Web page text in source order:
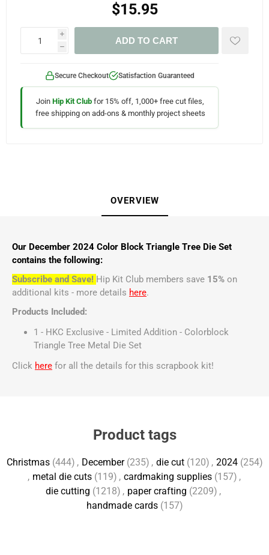
$15.95
i
h
ADD TO CART
Secure Checkout Satisfaction Guaranteed
Join Hip Kit Club for 15% off, 1,000+ free cut files,
free shipping on add-ons & monthly project sheets
OVERVIEW
Our December 2024 Color Block Triangle Tree Die Set
contains the following:
Subscribe and Save! Hip Kit Club members save 15% on
additional kits - more details here.
Products Included:
1 - HKC Exclusive - Limited Addition - Colorblock
Triangle Tree Metal Die Set
Click here for all the details for this scrapbook kit!
Product tags
Christmas (444) , December (235) , die cut (120) , 2024 (254)
, metal die cuts (119) , cardmaking supplies (157) ,
die cutting (1218) , paper crafting (2209) ,
handmade cards (157)